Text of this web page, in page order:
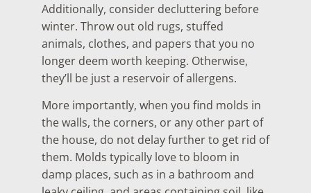
Additionally, consider decluttering before
winter. Throw out old rugs, stuffed
animals, clothes, and papers that you no
longer deem worth keeping. Otherwise,
they’ll be just a reservoir of allergens.
More importantly, when you find molds in
the walls, the corners, or any other part of
the house, do not delay further to get rid of
them. Molds typically love to bloom in
damp places, such as in a bathroom and